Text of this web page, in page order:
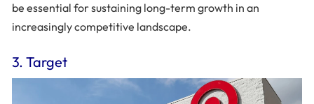
be essential for sustaining long-term growth in an
increasingly competitive landscape.
3. Target